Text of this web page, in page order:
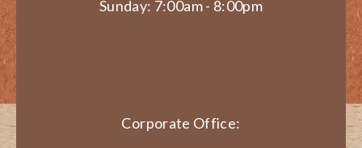
Sunday: 7:00am - 8:00pm
Corporate Office: